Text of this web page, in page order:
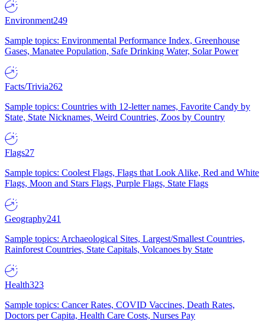
Environment249
Sample topics: Environmental Performance Index, Greenhouse
Gases, Manatee Population, Safe Drinking Water, Solar Power
Facts/Trivia262
Sample topics: Countries with 12-letter names, Favorite Candy by
State, State Nicknames, Weird Countries, Zoos by Country
Flags27
Sample topics: Coolest Flags, Flags that Look Alike, Red and White
Flags, Moon and Stars Flags, Purple Flags, State Flags
Geography241
Sample topics: Archaeological Sites, Largest/Smallest Countries,
Rainforest Countries, State Capitals, Volcanoes by State
Health323
Sample topics: Cancer Rates, COVID Vaccines, Death Rates,
Doctors per Capita, Health Care Costs, Nurses Pay